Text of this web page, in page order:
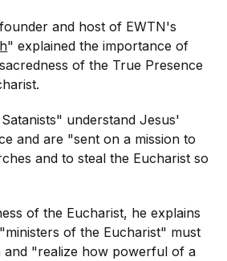
founder and host of EWTN's
" explained the importance of
of the True Presence
understand Jesus'
and are "sent on a mission to
and to steal the Eucharist so
of the Eucharist, he explains
of the Eucharist" must
and "realize how powerful of a